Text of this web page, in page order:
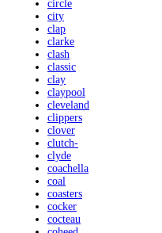
circle
city
clap
clarke
clash
classic
clay
claypool
cleveland
clippers
clover
clutch-
clyde
coachella
coal
coasters
cocker
cocteau